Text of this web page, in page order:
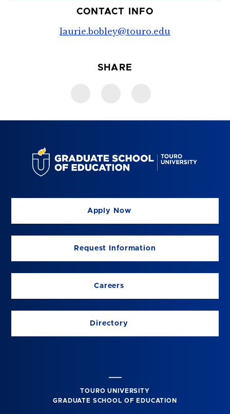
CONTACT INFO
laurie.bobley@touro.edu
SHARE
Apply Now
Request Information
Careers
Directory
TOURO UNIVERSITY
GRADUATE SCHOOL OF EDUCATION